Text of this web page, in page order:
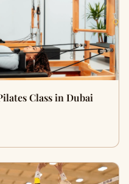
Class in Dubai